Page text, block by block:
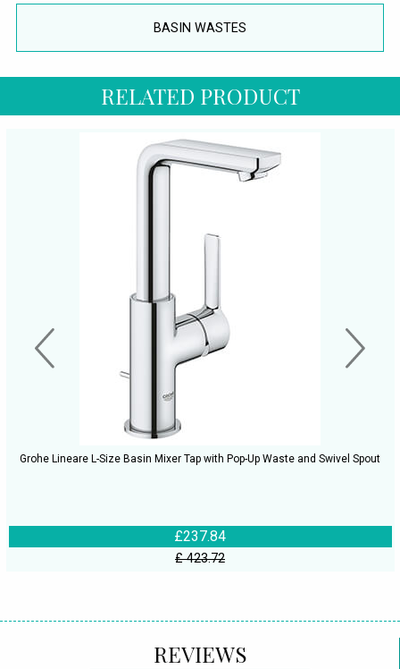
BASIN WASTES
RELATED PRODUCT
Grohe Lineare L-Size Basin Mixer Tap with Pop-Up Waste and Swivel Spout
£237.84
£ 423.72
REVIEWS